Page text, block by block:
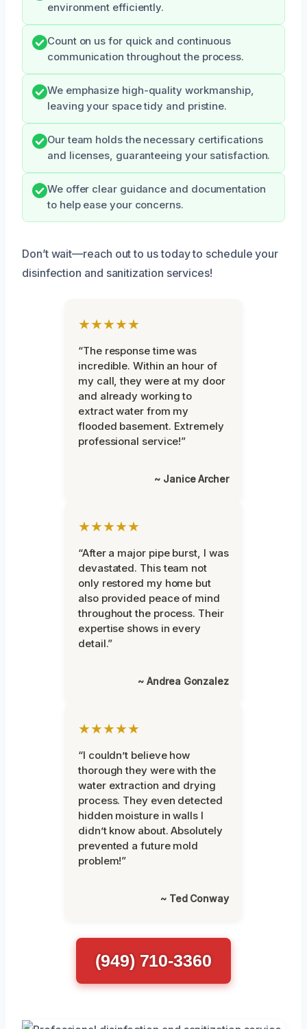
environment efficiently.
Count on us for quick and continuous
communication throughout the process.
We emphasize high-quality workmanship,
leaving your space tidy and pristine.
Our team holds the necessary certifications
and licenses, guaranteeing your satisfaction.
We offer clear guidance and documentation
to help ease your concerns.
Don’t wait—reach out to us today to schedule your
disinfection and sanitization services!
★★★★★
“The response time was
incredible. Within an hour of
my call, they were at my door
and already working to
extract water from my
flooded basement. Extremely
professional service!”
~ Janice Archer
★★★★★
“After a major pipe burst, I was
devastated. This team not
only restored my home but
also provided peace of mind
throughout the process. Their
expertise shows in every
detail.”
~ Andrea Gonzalez
★★★★★
“I couldn’t believe how
thorough they were with the
water extraction and drying
process. They even detected
hidden moisture in walls I
didn’t know about. Absolutely
prevented a future mold
problem!”
~ Ted Conway
(949) 710-3360